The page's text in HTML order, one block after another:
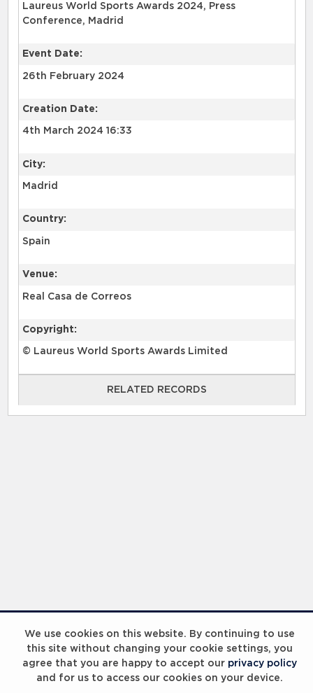
We use cookies on this website. By continuing to use
this site without changing your cookie settings, you
agree that you are happy to accept our privacy policy
and for us to access our cookies on your device.
Laureus World Sports Awards 2024, Press
Conference, Madrid
Event Date:
26th February 2024
Creation Date:
4th March 2024 16:33
City:
Madrid
Country:
Spain
Venue:
Real Casa de Correos
Copyright:
© Laureus World Sports Awards Limited
RELATED RECORDS